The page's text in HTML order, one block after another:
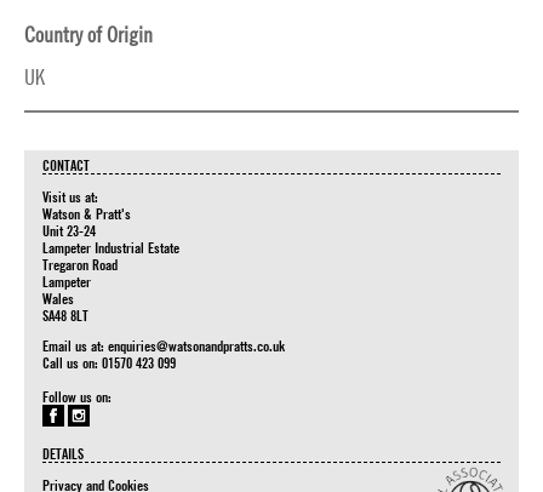
Country of Origin
UK
CONTACT
Visit us at:
Watson & Pratt's
Unit 23-24
Lampeter Industrial Estate
Tregaron Road
Lampeter
Wales
SA48 8LT
Email us at: enquiries@watsonandpratts.co.uk
Call us on: 01570 423 099
Follow us on:
DETAILS
Privacy and Cookies